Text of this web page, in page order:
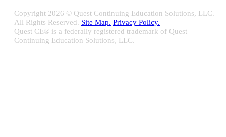
Copyright 2026 © Quest Continuing Education Solutions, LLC.
All Rights Reserved. Site Map. Privacy Policy.
Quest CE® is a federally registered trademark of Quest
Continuing Education Solutions, LLC.